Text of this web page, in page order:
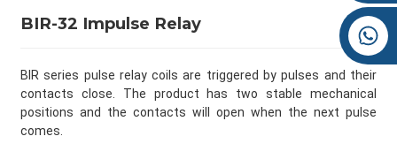
+86 182 6787 3677
BIR-32 Impulse Relay
BIR series pulse relay coils are triggered by pulses and their
contacts close. The product has two stable mechanical
positions and the contacts will open when the next pulse
comes.